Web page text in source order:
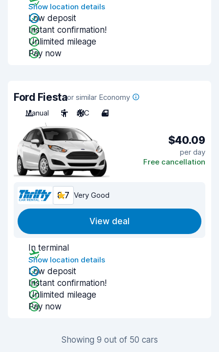
Show location details
Low deposit
Instant confirmation!
Unlimited mileage
Pay now
Ford Fiestaor similar Economy
Manual
5 A/C 4
$40.09
per day
Free cancellation
8.7 Very Good
View deal
In terminal
Show location details
Low deposit
Instant confirmation!
Unlimited mileage
Pay now
Showing 9 out of 50 cars